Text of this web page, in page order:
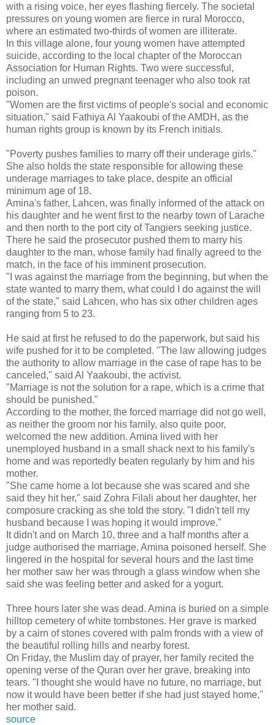
with a rising voice, her eyes flashing fiercely. The societal
pressures on young women are fierce in rural Morocco,
where an estimated two-thirds of women are illiterate.
In this village alone, four young women have attempted
suicide, according to the local chapter of the Moroccan
Association for Human Rights. Two were successful,
including an unwed pregnant teenager who also took rat
poison.
"Women are the first victims of people's social and economic
situation," said Fathiya Al Yaakoubi of the AMDH, as the
human rights group is known by its French initials.
"Poverty pushes families to marry off their underage girls."
She also holds the state responsible for allowing these
underage marriages to take place, despite an official
minimum age of 18.
Amina's father, Lahcen, was finally informed of the attack on
his daughter and he went first to the nearby town of Larache
and then north to the port city of Tangiers seeking justice.
There he said the prosecutor pushed them to marry his
daughter to the man, whose family had finally agreed to the
match, in the face of his imminent prosecution.
"I was against the marriage from the beginning, but when the
state wanted to marry them, what could I do against the will
of the state," said Lahcen, who has six other children ages
ranging from 5 to 23.
He said at first he refused to do the paperwork, but said his
wife pushed for it to be completed. "The law allowing judges
the authority to allow marriage in the case of rape has to be
canceled," said Al Yaakoubi, the activist.
"Marriage is not the solution for a rape, which is a crime that
should be punished."
According to the mother, the forced marriage did not go well,
as neither the groom nor his family, also quite poor,
welcomed the new addition. Amina lived with her
unemployed husband in a small shack next to his family's
home and was reportedly beaten regularly by him and his
mother.
"She came home a lot because she was scared and she
said they hit her," said Zohra Filali about her daughter, her
composure cracking as she told the story. "I didn't tell my
husband because I was hoping it would improve."
It didn't and on March 10, three and a half months after a
judge authorised the marriage, Amina poisoned herself. She
lingered in the hospital for several hours and the last time
her mother saw her was through a glass window when she
said she was feeling better and asked for a yogurt.
Three hours later she was dead. Amina is buried on a simple
hilltop cemetery of white tombstones. Her grave is marked
by a cairn of stones covered with palm fronds with a view of
the beautiful rolling hills and nearby forest.
On Friday, the Muslim day of prayer, her family recited the
opening verse of the Quran over her grave, breaking into
tears. "I thought she would have no future, no marriage, but
now it would have been better if she had just stayed home,"
her mother said.
source